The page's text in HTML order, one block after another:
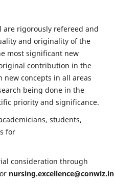
rigorously refereed and
and originality of the
most significant new
contribution in the
concepts in all areas
being done in the
priority and significance.
students,
for
consideration through
or nursing.excellence@conwiz.in